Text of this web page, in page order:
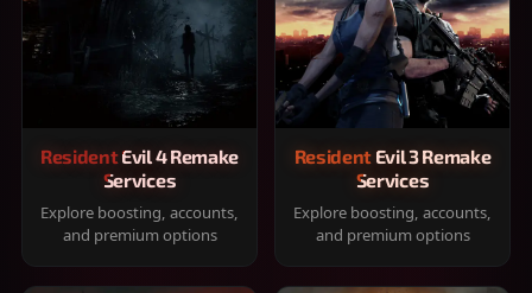
Resident Evil 4 Remake
Services
Explore boosting, accounts,
and premium options
Resident Evil 3 Remake
Services
Explore boosting, accounts,
and premium options